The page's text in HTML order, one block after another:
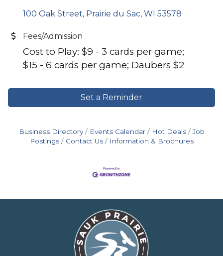
100 Oak Street Prairie du Sac WI 53578
Fees/Admission
Cost to Play: $9 - 3 cards per game;
$15 - 6 cards per game; Daubers $2
Set a Reminder
Business Directory Events Calendar Hot Deals
Job
Postings
Contact Us Information & Brochures